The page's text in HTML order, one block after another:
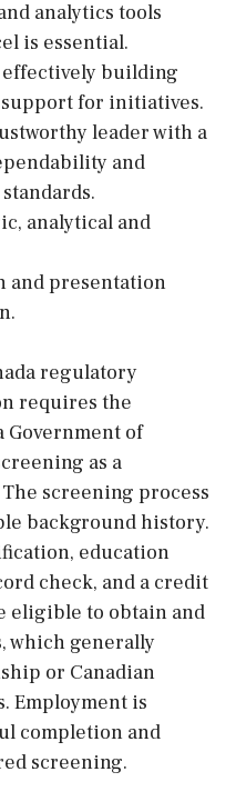
analytics tools
is essential.
effectively building
for initiatives.
leader with a
and
analytical and
and presentation
regulatory
requires the
Government of
as a
screening process
background history.
education
check, and a credit
eligible to obtain and
which generally
or Canadian
Employment is
completion and
screening.